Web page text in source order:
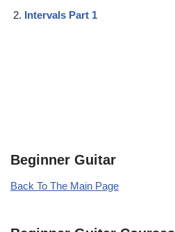
Intervals Part 1
Beginner Guitar
Back To The Main Page